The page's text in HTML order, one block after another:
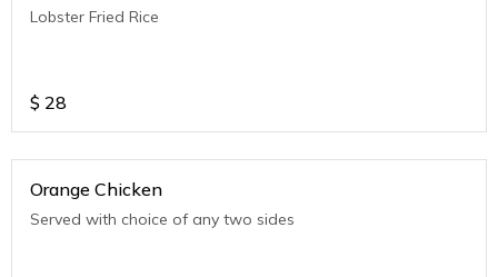
Lobster Fried Rice
$ 28
Orange Chicken
Served with choice of any two sides